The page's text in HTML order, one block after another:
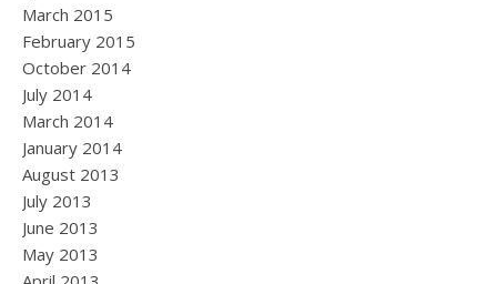
March 2015
February 2015
October 2014
July 2014
March 2014
January 2014
August 2013
July 2013
June 2013
May 2013